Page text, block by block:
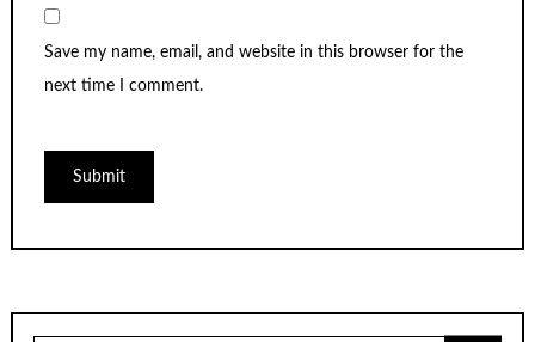
Save my name, email, and website in this browser for the
next time I comment.